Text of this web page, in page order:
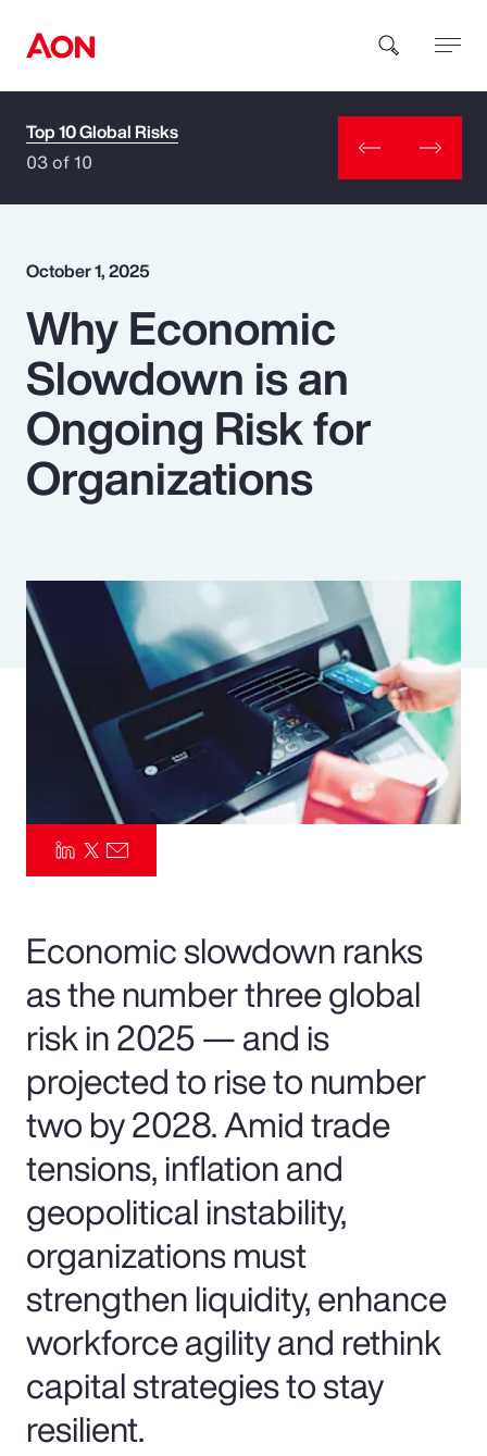
How can we help you?
Popular Searches
Insurance
Benefits
Pay Transparency
Parametrics
Risk Management
Top 10 Global Risks
03 of 10
October 1, 2025
Why Economic
Slowdown is an
Ongoing Risk for
Organizations
Economic slowdown ranks
as the number three global
risk in 2025 — and is
projected to rise to number
two by 2028. Amid trade
tensions, inflation and
geopolitical instability,
organizations must
strengthen liquidity, enhance
workforce agility and rethink
capital strategies to stay
resilient.